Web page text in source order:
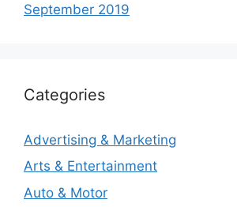
September 2019
Categories
Advertising & Marketing
Arts & Entertainment
Auto & Motor